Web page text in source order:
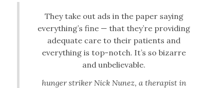
They take out ads in the paper saying
everything’s fine — that they’re providing
adequate care to their patients and
everything is top-notch. It’s so bizarre
and unbelievable.
hunger striker Nick Nunez, a therapist in